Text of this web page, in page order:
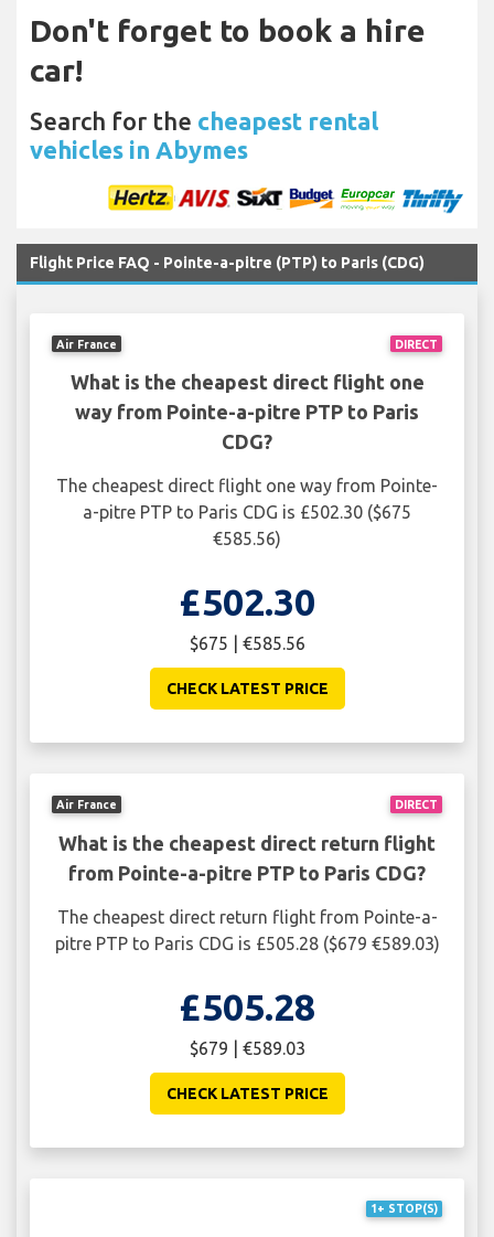
Don't forget to book a hire
car!
Search for the cheapest rental
vehicles in Abymes
Flight Price FAQ - Pointe-a-pitre (PTP) to Paris (CDG)
DIRECT
Air France
What is the cheapest direct flight one
way from Pointe-a-pitre PTP to Paris
CDG?
The cheapest direct flight one way from Pointe-
a-pitre PTP to Paris CDG is £502.30 ($675
€585.56)
£502.30
$675 | €585.56
CHECK LATEST PRICE
DIRECT
Air France
What is the cheapest direct return flight
from Pointe-a-pitre PTP to Paris CDG?
The cheapest direct return flight from Pointe-a-
pitre PTP to Paris CDG is £505.28 ($679 €589.03)
£505.28
$679 | €589.03
CHECK LATEST PRICE
1+ STOP(S)